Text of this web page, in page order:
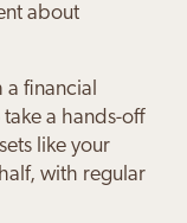
about
financial
a hands-off
like your
with regular